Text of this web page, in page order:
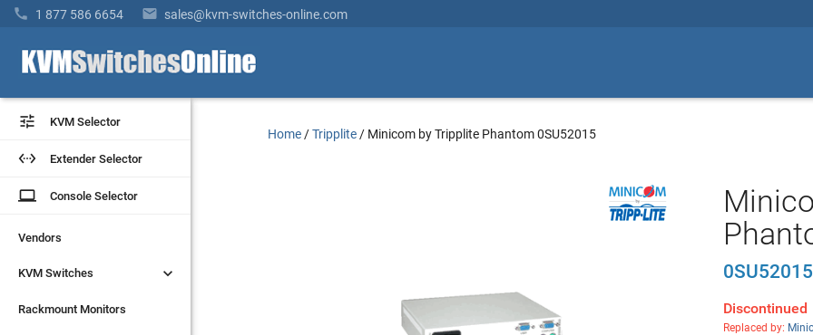
 1 877 586 6654  sales@kvm-switches-online.com
 KVM Selector
 Extender Selector
laptop Console Selector
Vendors
KVM Switches 
Rackmount Monitors
 KVM Selector
 Extender Selector
laptop Console Selector
Vendors
KVM Switches 
Rackmount Monitors
Home /Tripplite / Minicom by Tripplite Phantom 0SU52015
Discontinued
Replaced by: